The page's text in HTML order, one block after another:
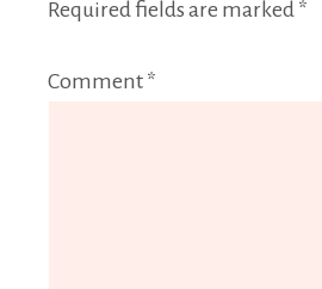
Required fields are marked *
Comment *